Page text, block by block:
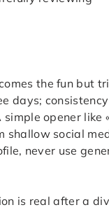
the fun but
days;
opener
shallow social
never use
is real after a